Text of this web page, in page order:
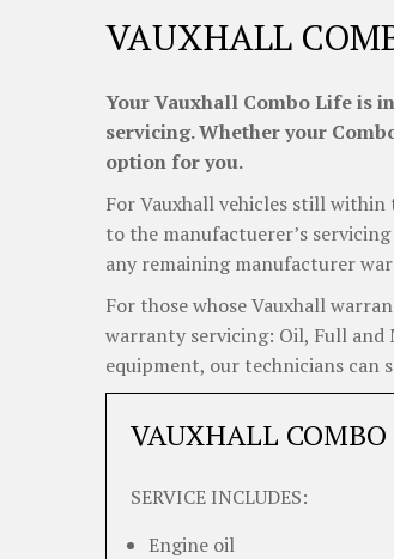
VAUXHALL
Your Vauxhall Combo Life is
servicing. Whether your
option for you.
For Vauxhall vehicles still
to the manufactuerer’s
any remaining manufacturer
For those whose Vauxhall
warranty servicing: Oil, Full and
equipment, our technicians can
VAUXHALL
SERVICE INCLUDES:
Engine oil